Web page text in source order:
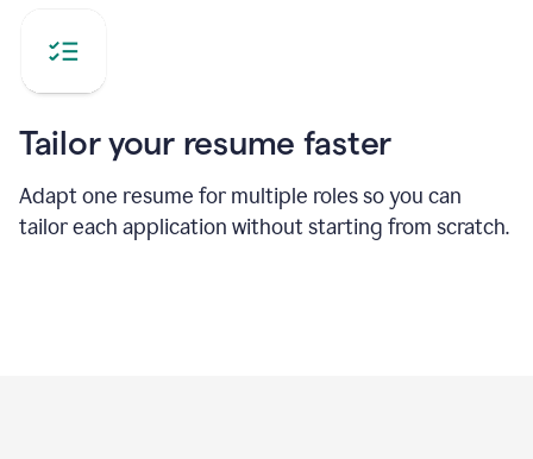
Tailor your resume faster
Adapt one resume for multiple roles so you can
tailor each application without starting from scratch.